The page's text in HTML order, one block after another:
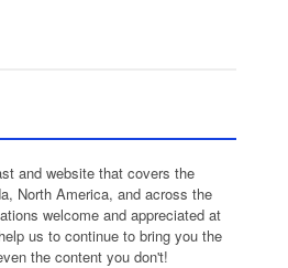
and website that covers the
North America, and across the
welcome and appreciated at
us to continue to bring you the
the content you don't!